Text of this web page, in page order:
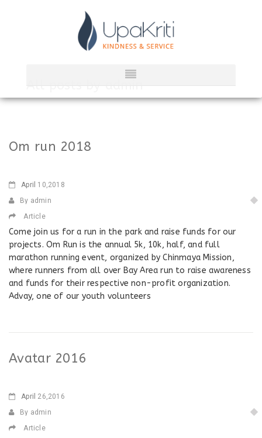
All posts byadmin
Om run 2018
April 10,2018
By admin
Article
Come join us for a run in the park and raise funds for our
projects. Om Run is the annual 5k, 10k, half, and full
marathon running event, organized by Chinmaya Mission,
where runners from all over Bay Area run to raise awareness
and funds for their respective non-profit organization.
Advay, one of our youth volunteers
Avatar 2016
April 26,2016
By admin
Article